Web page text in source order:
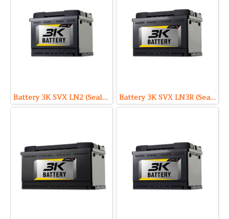
Battery 3K SVX LN2 (Sealed Maintenance Free Type) 12V 65Ah Battery 3K SVX LN3R (Sealed Maintenance Free Type) 12V 75Ah